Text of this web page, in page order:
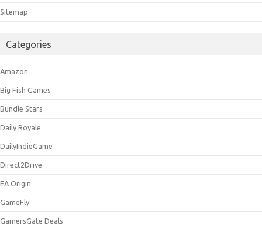
Sitemap
Categories
Amazon
Big Fish Games
Bundle Stars
Daily Royale
DailyIndieGame
Direct2Drive
EA Origin
GameFly
GamersGate Deals